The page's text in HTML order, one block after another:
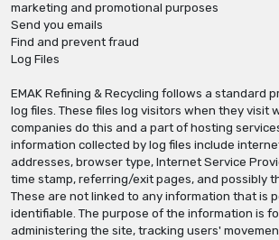
marketing and promotional purposes
Send you emails
Find and prevent fraud
Log Files
EMAK Refining & Recycling follows a standard
log files. These files log visitors when they visit
companies do this and a part of hosting
information collected by log files include
addresses, browser type, Internet Service
time stamp, referring/exit pages, and possibly
These are not linked to any information that is
identifiable. The purpose of the information is
administering the site, tracking users'